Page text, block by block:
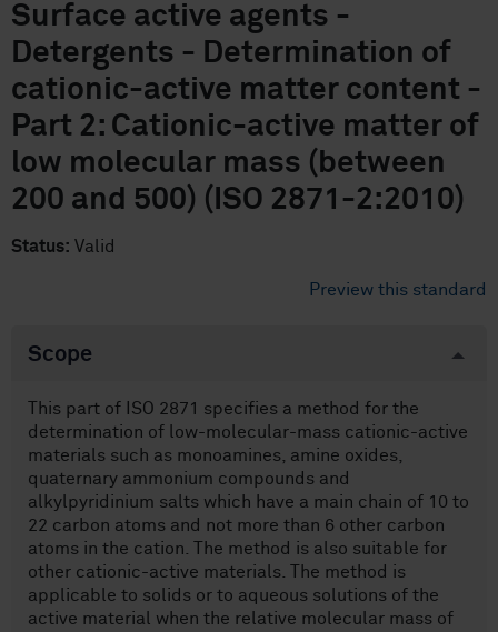
Surface active agents -
Detergents - Determination of
cationic-active matter content -
Part 2: Cationic-active matter of
low molecular mass (between
200 and 500) (ISO 2871-2:2010)
Status: Valid
Preview this standard
Scope
This part of ISO 2871 specifies a method for the
determination of low-molecular-mass cationic-active
materials such as monoamines, amine oxides,
quaternary ammonium compounds and
alkylpyridinium salts which have a main chain of 10 to
22 carbon atoms and not more than 6 other carbon
atoms in the cation. The method is also suitable for
other cationic-active materials. The method is
applicable to solids or to aqueous solutions of the
active material when the relative molecular mass of